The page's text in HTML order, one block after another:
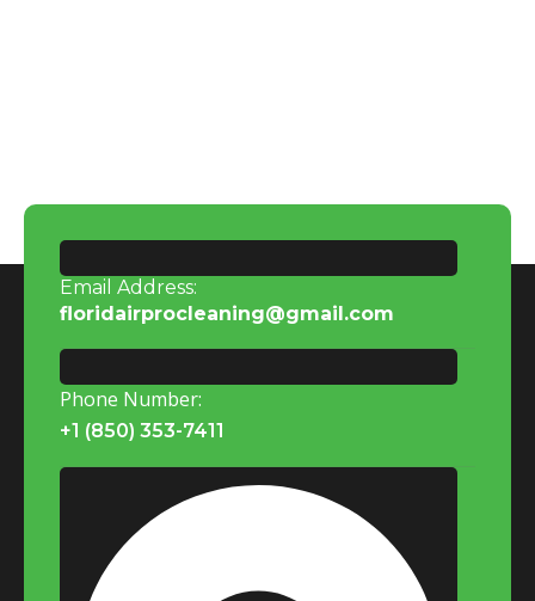
Email Address:
floridairprocleaning@gmail.com
Phone Number:
+1 (850) 353-7411